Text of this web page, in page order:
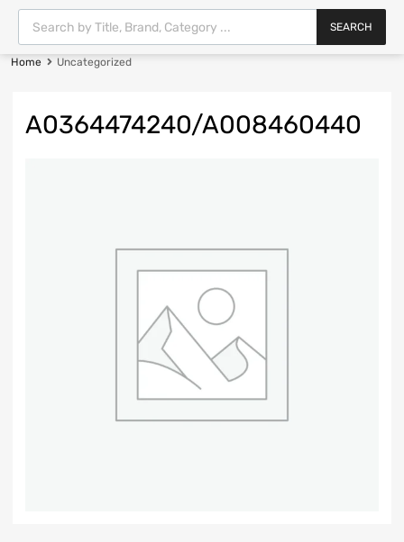
SEARCH
Home Uncategorized
A0364474240/A008460440